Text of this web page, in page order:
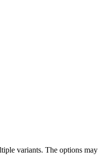
variants. The options may